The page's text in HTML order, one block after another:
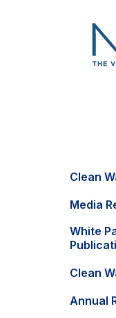
Clean
Media
White
Clean
Annual